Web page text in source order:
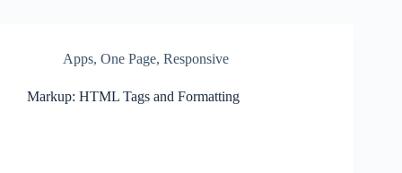
Apps, One Page, Responsive
Markup: HTML Tags and Formatting